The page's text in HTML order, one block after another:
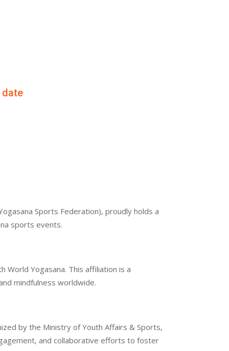
date
Sports Federation), proudly holds a
sports events.
World Yogasana. This affiliation is a
mindfulness worldwide.
by the Ministry of Youth Affairs & Sports,
and collaborative efforts to foster